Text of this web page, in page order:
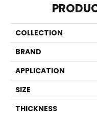
COLLECTION
BRAND
APPLICATION
SIZE
THICKNESS